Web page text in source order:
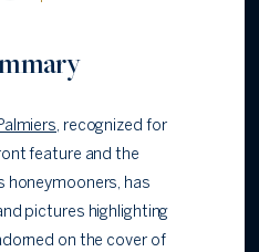
, recognized for
feature and the
honeymooners, has
pictures highlighting
on the cover of